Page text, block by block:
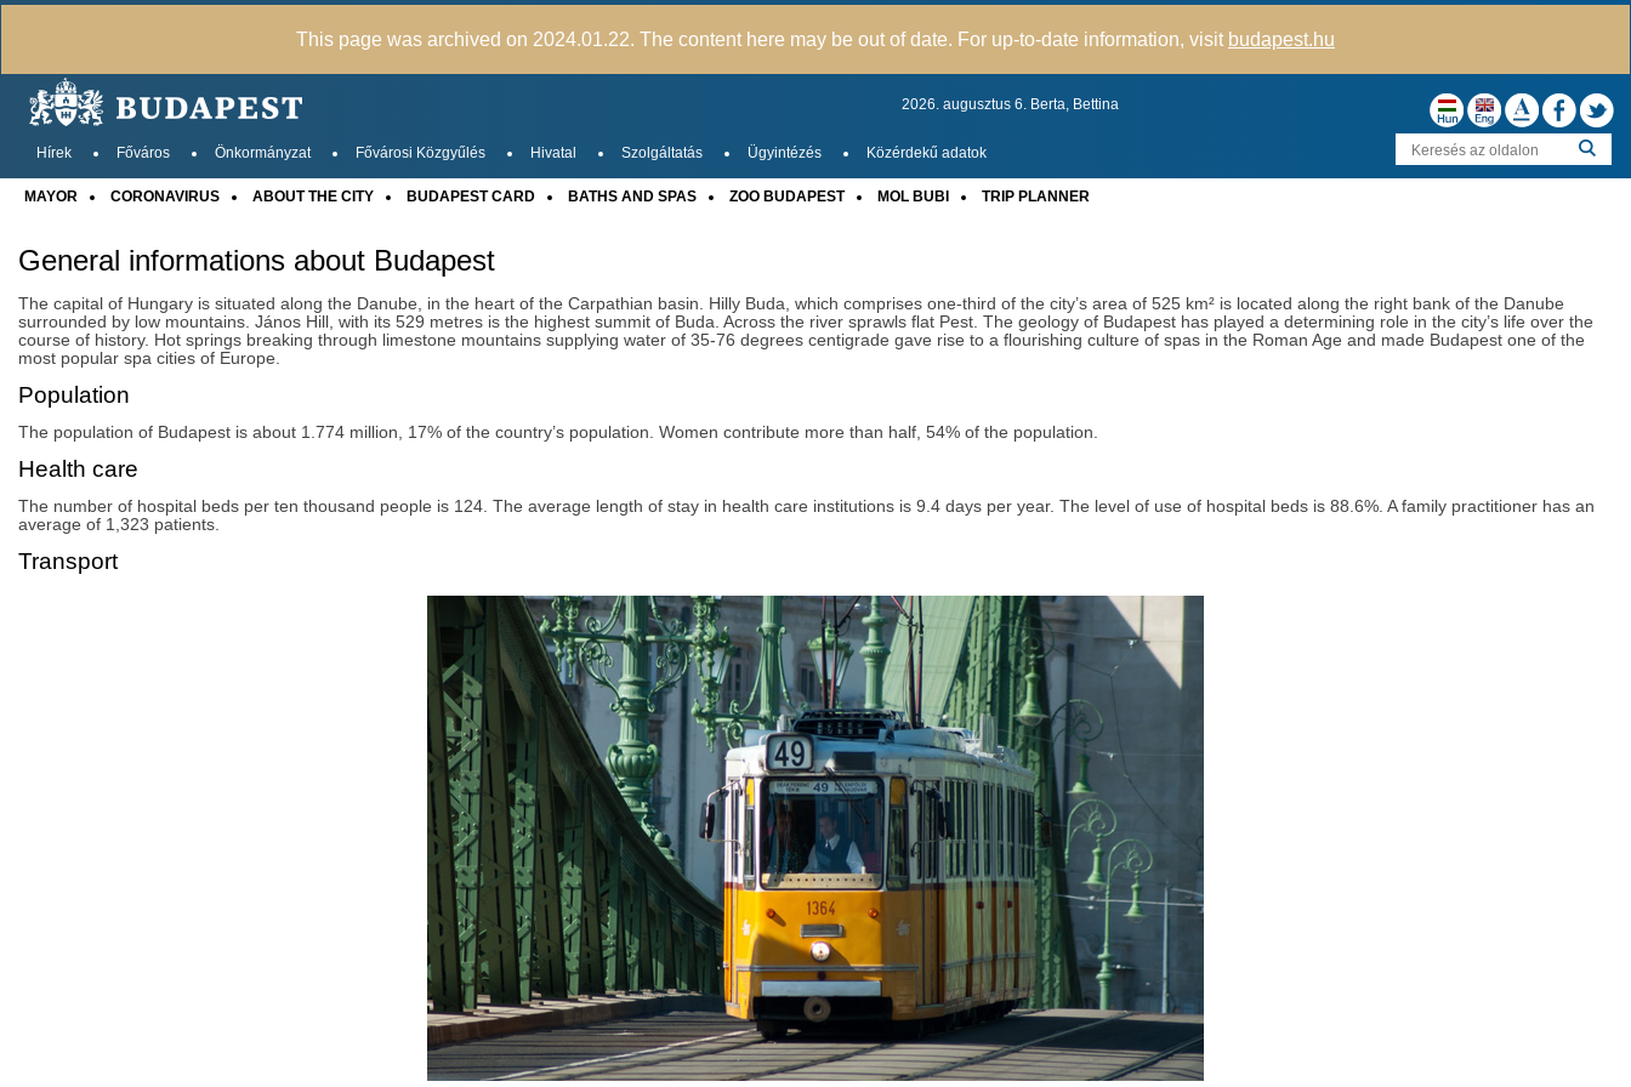
This page was archived on 2024.01.22. The content here may be out of date. For up-to-date information, visit budapest.hu
2026. augusztus 6. Berta, Bettina
Hírek Főváros Önkormányzat Fővárosi Közgyűlés Hivatal Szolgáltatás Ügyintézés Közérdekű adatok
MAYOR CORONAVIRUS ABOUT THE CITY BUDAPEST CARD BATHS AND SPAS ZOO BUDAPEST MOL BUBI TRIP PLANNER
General informations about Budapest
The capital of Hungary is situated along the Danube, in the heart of the Carpathian basin. Hilly Buda, which comprises one-third of the city’s area of 525 km² is located along the right bank of the Danube
surrounded by low mountains. János Hill, with its 529 metres is the highest summit of Buda. Across the river sprawls flat Pest. The geology of Budapest has played a determining role in the city’s life over the
course of history. Hot springs breaking through limestone mountains supplying water of 35-76 degrees centigrade gave rise to a flourishing culture of spas in the Roman Age and made Budapest one of the
most popular spa cities of Europe.
Population
The population of Budapest is about 1.774 million, 17% of the country’s population. Women contribute more than half, 54% of the population.
Health care
The number of hospital beds per ten thousand people is 124. The average length of stay in health care institutions is 9.4 days per year. The level of use of hospital beds is 88.6%. A family practitioner has an
average of 1,323 patients.
Transport